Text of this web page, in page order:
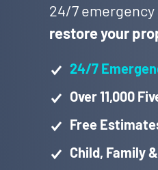
24/7
restore your
24/7
Over 11,000
Free
Child, Family